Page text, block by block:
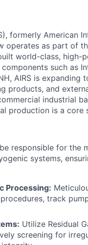
formerly American
operates as part of
world-class,
such as
AIRS is
products, and
industrial
production is a
responsible for the
systems,
Processing:
track
Utilize Residual
screening for